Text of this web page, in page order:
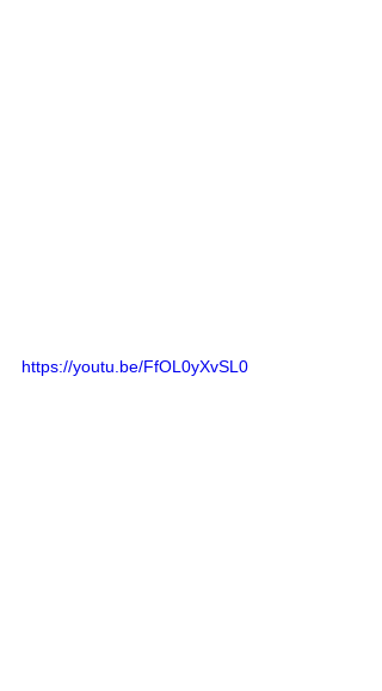
https://youtu.be/FfOL0yXvSL0